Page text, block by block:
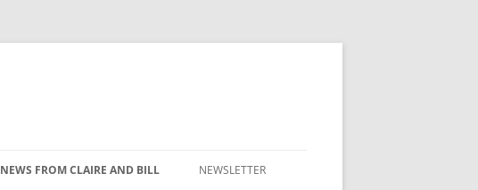
NEWS FROM CLAIRE AND BILL NEWSLETTER